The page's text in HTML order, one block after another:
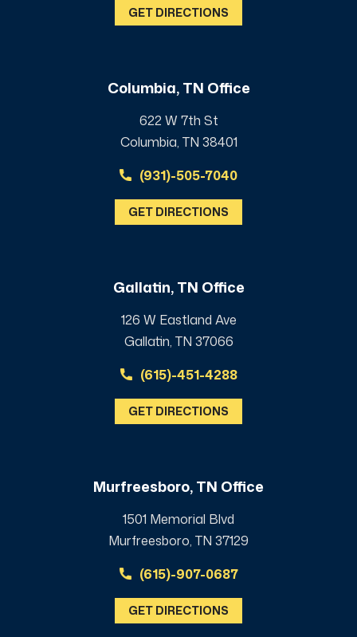
GET DIRECTIONS
Columbia, TN Office
622 W 7th St
Columbia, TN 38401
(931)-505-7040
GET DIRECTIONS
Gallatin, TN Office
126 W Eastland Ave
Gallatin, TN 37066
(615)-451-4288
GET DIRECTIONS
Murfreesboro, TN Office
1501 Memorial Blvd
Murfreesboro, TN 37129
(615)-907-0687
GET DIRECTIONS